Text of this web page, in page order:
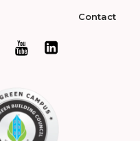
Contact